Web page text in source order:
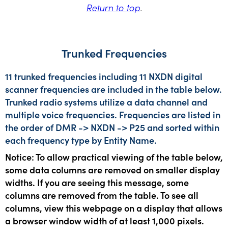
Return to top.
Trunked Frequencies
11 trunked frequencies including 11 NXDN digital
scanner frequencies are included in the table below.
Trunked radio systems utilize a data channel and
multiple voice frequencies. Frequencies are listed in
the order of DMR -> NXDN -> P25 and sorted within
each frequency type by Entity Name.
Notice: To allow practical viewing of the table below,
some data columns are removed on smaller display
widths. If you are seeing this message, some
columns are removed from the table. To see all
columns, view this webpage on a display that allows
a browser window width of at least 1,000 pixels.